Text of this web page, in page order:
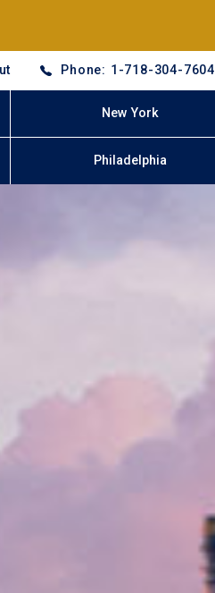
Phone: 1-718-304-7604
New York
Philadelphia